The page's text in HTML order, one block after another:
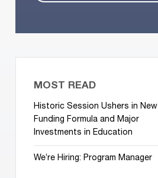
MOST READ
Historic Session Ushers in New
Funding Formula and Major
Investments in Education
We’re Hiring: Program Manager